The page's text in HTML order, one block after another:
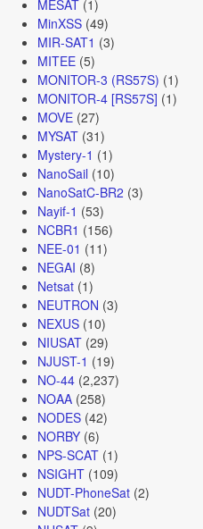
MESAT(1)
MinXSS(49)
MIR-SAT1 (3)
MITEE(5)
MONITOR-3 (RS57S) (1)
MONITOR-4 [RS57S] (1)
MOVE(27)
MYSAT(31)
Mystery-1 (1)
NanoSail (10)
NanoSatC-BR2 (3)
Nayif-1 (53)
NCBR1 (156)
NEE-01 (11)
NEGAI (8)
Netsat(1)
NEUTRON (3)
NEXUS(10)
NIUSAT(29)
NJUST-1 (19)
NO-44(2,237)
NOAA(258)
NODES(42)
NORBY(6)
NPS-SCAT(1)
NSIGHT(109)
NUDT-PhoneSat(2)
NUDTSat(20)